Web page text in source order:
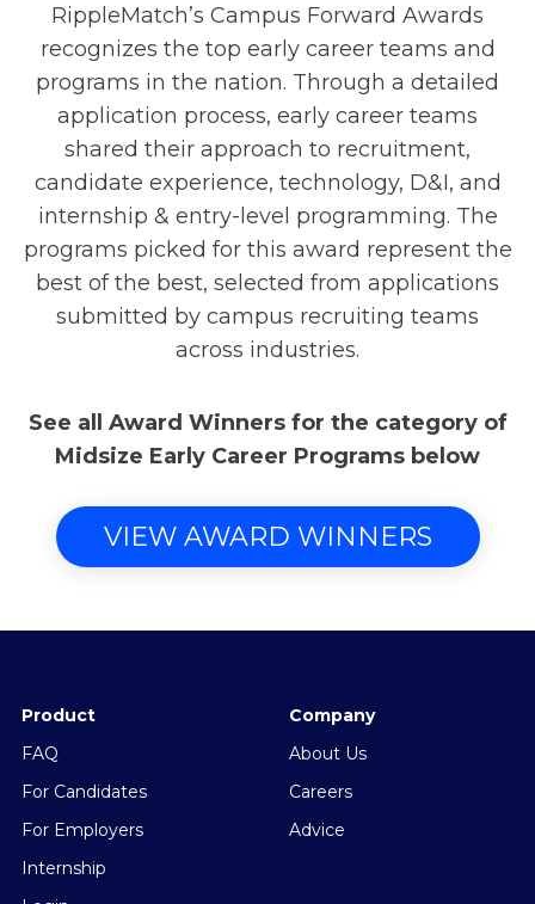
RippleMatch’s Campus Forward Awards
recognizes the top early career teams and
programs in the nation. Through a detailed
application process, early career teams
shared their approach to recruitment,
candidate experience, technology, D&I, and
internship & entry-level programming. The
programs picked for this award represent the
best of the best, selected from applications
submitted by campus recruiting teams
across industries.
See all Award Winners for the category of
Midsize Early Career Programs below
VIEW AWARD WINNERS
Product
FAQ
For Candidates
For Employers
Internship
Company
About Us
Careers
Advice